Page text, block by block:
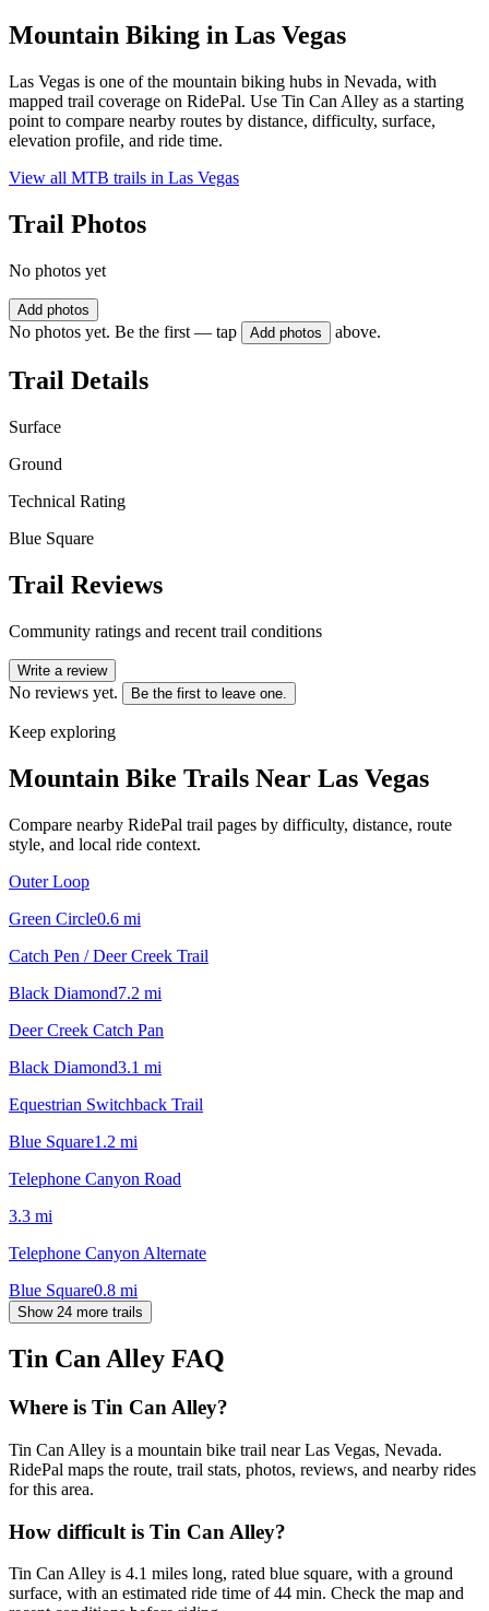
Mountain Biking in Las Vegas
Las Vegas is one of the mountain biking hubs in Nevada, with
mapped trail coverage on RidePal. Use Tin Can Alley as a starting
point to compare nearby routes by distance, difficulty, surface,
elevation profile, and ride time.
View all MTB trails in Las Vegas
Trail Photos
No photos yet
Add photos
No photos yet. Be the first — tap Add photos above.
Trail Details
Surface
Ground
Technical Rating
Blue Square
Trail Reviews
Community ratings and recent trail conditions
Write a review
No reviews yet. Be the first to leave one.
Keep exploring
Mountain Bike Trails Near Las Vegas
Compare nearby RidePal trail pages by difficulty, distance, route
style, and local ride context.
Outer Loop
Green Circle0.6 mi
Catch Pen / Deer Creek Trail
Black Diamond7.2 mi
Deer Creek Catch Pan
Black Diamond3.1 mi
Equestrian Switchback Trail
Blue Square1.2 mi
Telephone Canyon Road
3.3 mi
Telephone Canyon Alternate
Blue Square0.8 mi
Show 24 more trails
Tin Can Alley FAQ
Where is Tin Can Alley?
Tin Can Alley is a mountain bike trail near Las Vegas, Nevada.
RidePal maps the route, trail stats, photos, reviews, and nearby rides
for this area.
How difficult is Tin Can Alley?
Tin Can Alley is 4.1 miles long, rated blue square, with a ground
surface, with an estimated ride time of 44 min. Check the map and